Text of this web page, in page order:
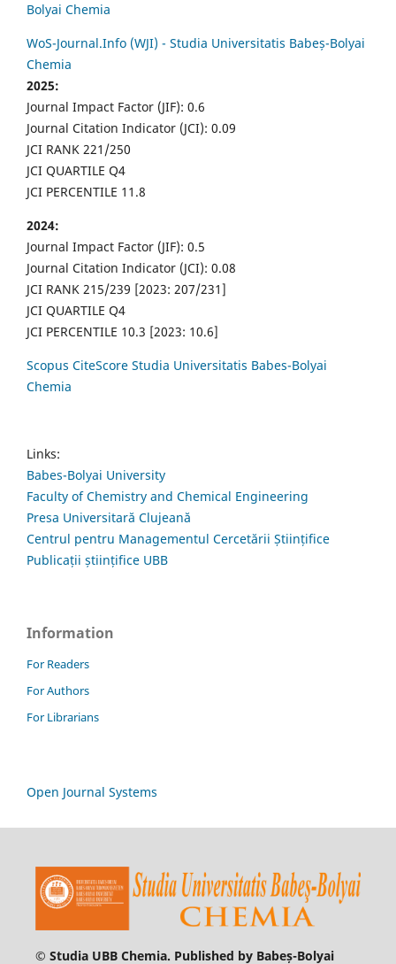
Bolyai Chemia
WoS-Journal.Info (WJI) - Studia Universitatis Babeș-Bolyai
Chemia
2025:
Journal Impact Factor (JIF): 0.6
Journal Citation Indicator (JCI): 0.09
JCI RANK 221/250
JCI QUARTILE Q4
JCI PERCENTILE 11.8
2024:
Journal Impact Factor (JIF): 0.5
Journal Citation Indicator (JCI): 0.08
JCI RANK 215/239 [2023: 207/231]
JCI QUARTILE Q4
JCI PERCENTILE 10.3 [2023: 10.6]
Scopus CiteScore Studia Universitatis Babes-Bolyai
Chemia
Links:
Babes-Bolyai University
Faculty of Chemistry and Chemical Engineering
Presa Universitară Clujeană
Centrul pentru Managementul Cercetării Științifice
Publicații științifice UBB
Information
For Readers
For Authors
For Librarians
Open Journal Systems
© Studia UBB Chemia. Published by Babeș-Bolyai